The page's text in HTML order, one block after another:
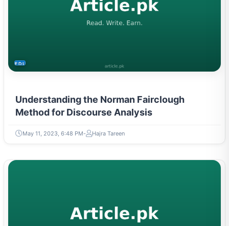
EDUCATION
Understanding the Norman Fairclough
Method for Discourse Analysis
May 11, 2023, 6:48 PM Hajra Tareen